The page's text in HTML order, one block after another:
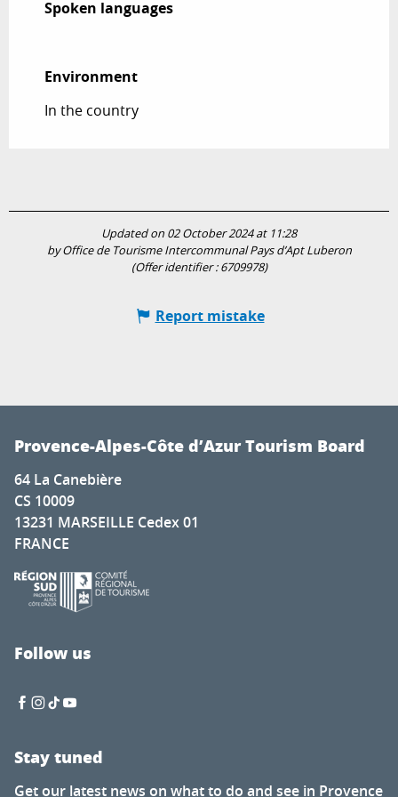
Spoken languages
Spoken languages
Environment
Environment
In the country
Updated on 02 October 2024 at 11:28
by Office de Tourisme Intercommunal Pays d’Apt Luberon
(Offer identifier :6709978)
Report mistake
Provence-Alpes-Côte d’Azur Tourism Board
64 La Canebière
CS 10009
13231 MARSEILLE Cedex 01
FRANCE
Follow us
Stay tuned
Get our latest news on what to do and see in Provence